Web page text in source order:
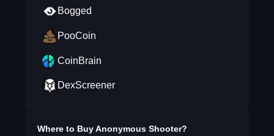
Bogged
PooCoin
CoinBrain
DexScreener
Where to BuyAnonymous Shooter?